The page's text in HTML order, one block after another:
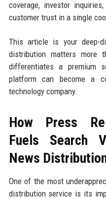
coverage, investor
customer trust in a single
This article is your deep-
distribution matters more
differentiates a premium
platform can become a
technology company.
How Press
Fuels Search
News
One of the most
distribution service is its